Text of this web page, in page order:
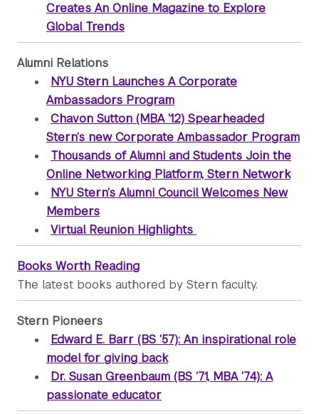
Creates An Online Magazine to Explore
Global Trends
Alumni Relations
NYU Stern Launches A Corporate
Ambassadors Program
Chavon Sutton (MBA ’12) Spearheaded
Stern’s new Corporate Ambassador Program
Thousands of Alumni and Students Join the
Online Networking Platform, Stern Network
NYU Stern’s Alumni Council Welcomes New
Members
Virtual Reunion Highlights
Books Worth Reading
The latest books authored by Stern faculty.
Stern Pioneers
Edward E. Barr (BS ’57): An inspirational role
model for giving back
Dr. Susan Greenbaum (BS ’71, MBA ’74): A
passionate educator